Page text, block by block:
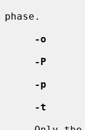
phase.
-o
-P
-p
-t